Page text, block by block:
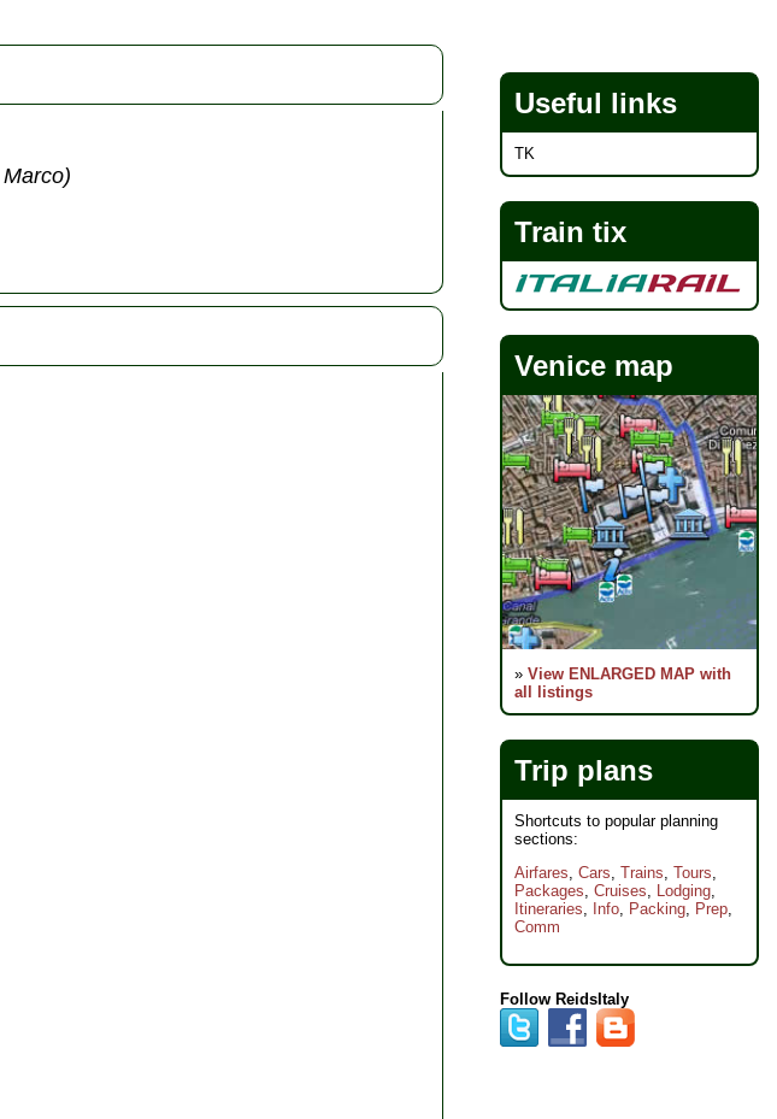
Useful links
TK
Train tix
Venice map
» View ENLARGED MAP with
all listings
Trip plans
Shortcuts to popular planning
sections:
Airfares, Cars, Trains, Tours,
Packages, Cruises, Lodging,
Itineraries, Info, Packing, Prep,
Comm
Follow ReidsItaly